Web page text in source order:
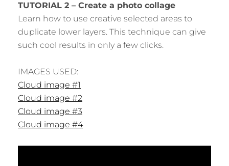
TUTORIAL 2 – Create a photo collage
Learn how to use creative selected areas to
duplicate lower layers. This technique can give
such cool results in only a few clicks.
IMAGES USED:
Cloud image #1
Cloud image #2
Cloud image #3
Cloud image #4